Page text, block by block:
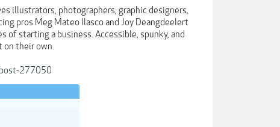
illustrators, photographers, graphic designers,
pros Meg Mateo Ilasco and Joy Deangdeelert
starting a business. Accessible, spunky, and
on their own.
277050